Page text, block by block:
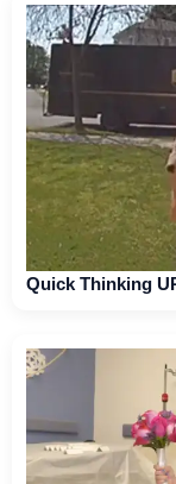
Quick Thinking